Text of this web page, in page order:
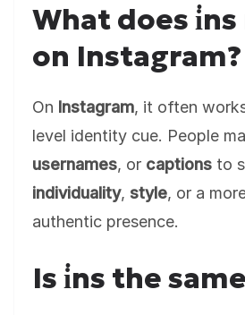
What does i̇ns
on Instagram?
On Instagram, it often
level identity cue. People
usernames, or captions to
individuality, style, or a
authentic presence.
Is i̇ns the